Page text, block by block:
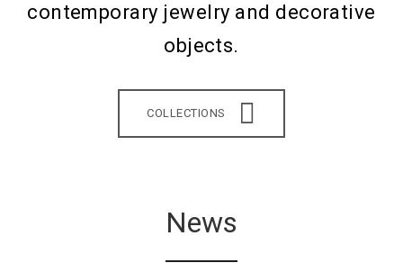
contemporary jewelry and decorative
objects.
COLLECTIONS
News